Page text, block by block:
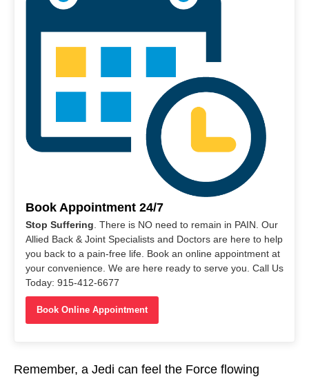
Book Appointment 24/7
Stop Suffering . There is NO need to remain in PAIN. Our
Allied Back & Joint Specialists and Doctors are here to help
you back to a pain-free life. Book an online appointment at
your convenience. We are here ready to serve you. Call Us
Today: 915-412-6677
Book Online Appointment
Remember, a Jedi can feel the Force flowing